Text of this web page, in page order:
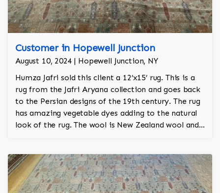
Customer in Hopewell Junction
August 10, 2024 | Hopewell Junction, NY
Humza Jafri sold this client a 12’x15’ rug. This is a
rug from the Jafri Aryana collection and goes back
to the Persian designs of the 19th century. The rug
has amazing vegetable dyes adding to the natural
look of the rug. The wool is New Zealand wool and